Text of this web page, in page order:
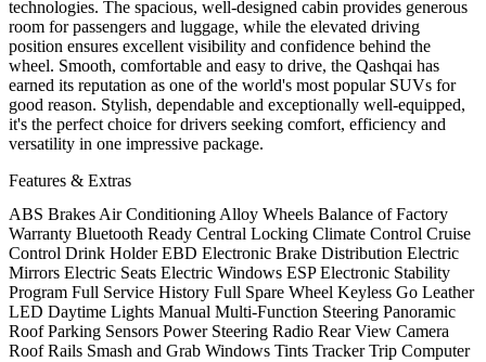
technologies. The spacious, well-designed cabin provides generous
room for passengers and luggage, while the elevated driving
position ensures excellent visibility and confidence behind the
wheel. Smooth, comfortable and easy to drive, the Qashqai has
earned its reputation as one of the world's most popular SUVs for
good reason. Stylish, dependable and exceptionally well-equipped,
it's the perfect choice for drivers seeking comfort, efficiency and
versatility in one impressive package.
Features & Extras
ABS Brakes Air Conditioning Alloy Wheels Balance of Factory
Warranty Bluetooth Ready Central Locking Climate Control Cruise
Control Drink HolderEBD Electronic Brake Distribution Electric
Mirrors Electric Seats Electric Windows ESP Electronic Stability
Program Full Service History Full Spare Wheel Keyless Go Leather
LED Daytime Lights Manual Multi-Function Steering Panoramic
RoofParking Sensors Power Steering Radio Rear View Camera
Roof Rails Smash and Grab Windows Tints TrackerTrip Computer